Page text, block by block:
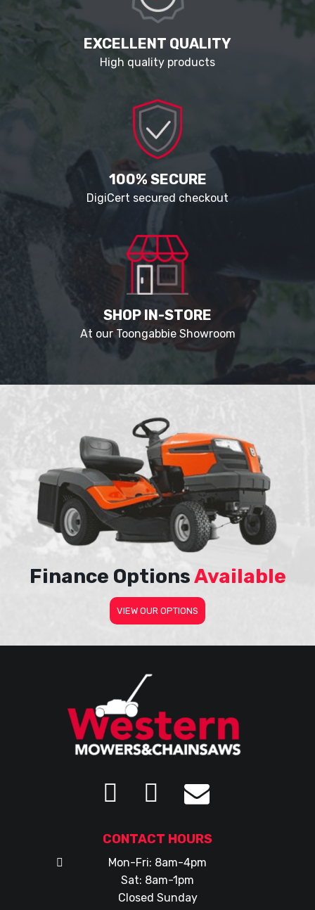
EXCELLENT QUALITY
High quality products
100% SECURE
DigiCert secured checkout
SHOP IN-STORE
At our Toongabbie Showroom
Finance OptionsAvailable
VIEW OUR OPTIONS
CONTACT HOURS
Mon-Fri: 8am-4pm
Sat: 8am-1pm
Closed Sunday